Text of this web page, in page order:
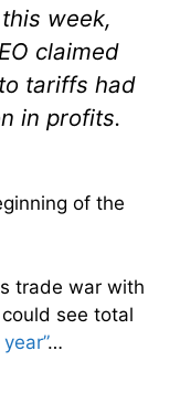
week,
claimed
tariffs had
in profits.
of the
trade war with
see total
…